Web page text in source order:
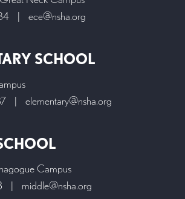
| ece@nsha.org
SCHOOL
| elementary@nsha.org
Campus
| middle@nsha.org